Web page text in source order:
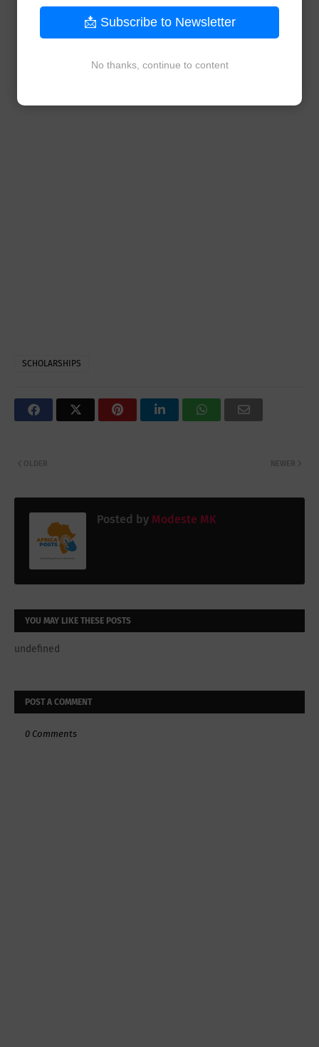
SCHOLARSHIPS
NEWER
OLDER
Posted by Modeste MK
YOU MAY LIKE THESE POSTS
undefined
POST A COMMENT
0 Comments
📩 Subscribe to Newsletter
No thanks, continue to content